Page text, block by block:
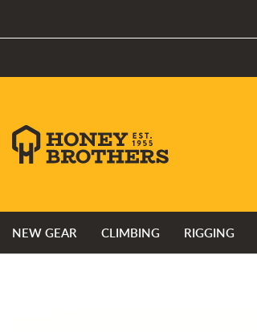
NEW GEAR CLIMBING RIGGING